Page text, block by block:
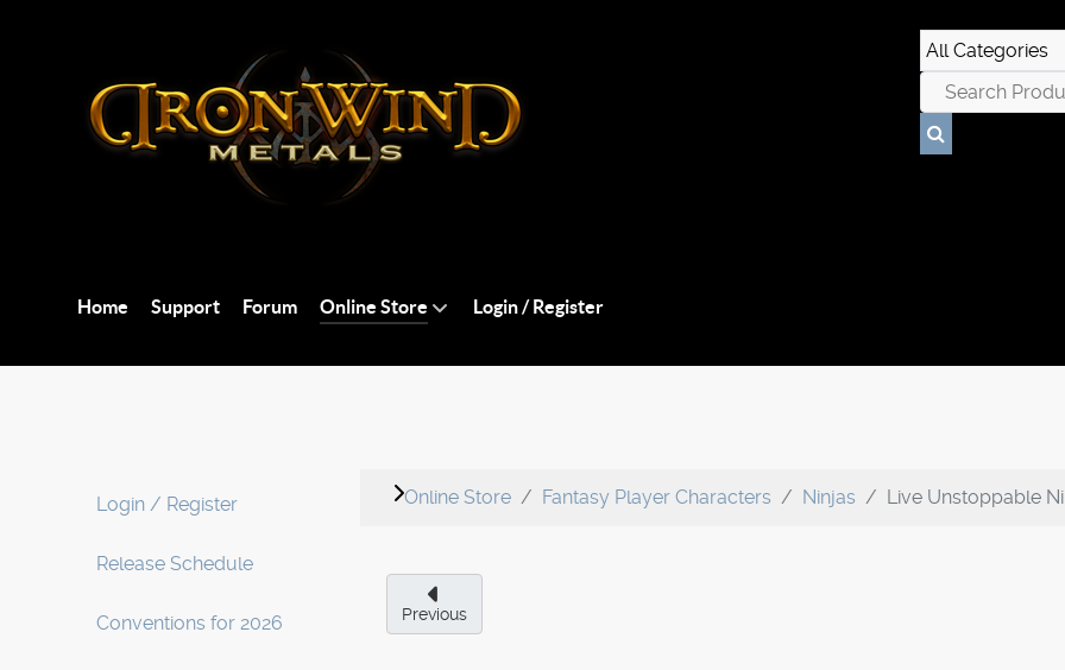
Home Support Forum Online Store Login / Register
Login / Register
Release Schedule
Conventions for 2026
Online Store Fantasy Player Characters Ninjas Live Unstoppable
Previous